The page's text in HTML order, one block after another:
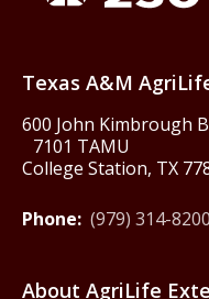
Texas A&M
600 John Kimbrough
7101 TAMU
College Station, TX
Phone: (979) 314-8200
About AgriLife